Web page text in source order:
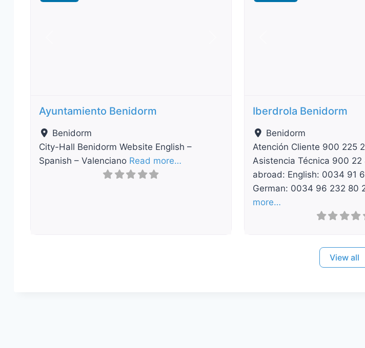
Ayuntamiento Benidorm
Benidorm
City-Hall Benidorm Website English –
Spanish – Valenciano Read more…
Iberdrola Benidorm
Benidorm
Atención Cliente 900 225
Asistencia Técnica 900 22
abroad: English: 0034 91
German: 0034 96 232 80
more…
View all